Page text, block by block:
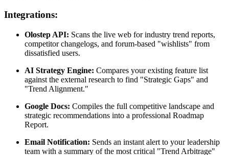
Integrations:
Olostep API: Scans the live web for industry trend reports,
competitor changelogs, and forum-based "wishlists" from
dissatisfied users.
AI Strategy Engine: Compares your existing feature list
against the external research to find "Strategic Gaps" and
"Trend Alignment."
Google Docs: Compiles the full competitive landscape and
strategic recommendations into a professional Roadmap
Report.
Email Notification: Sends an instant alert to your leadership
team with a summary of the most critical "Trend Arbitrage"